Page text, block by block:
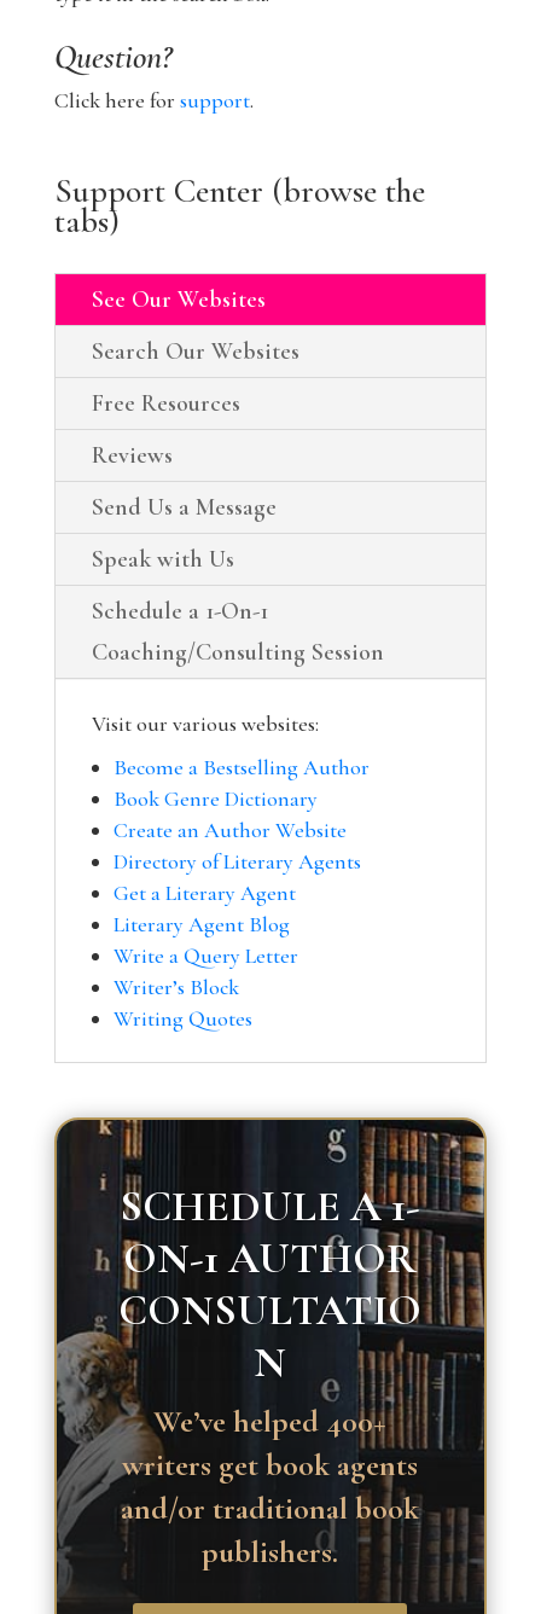
Question?
Click here for support.
Support Center (browse the
tabs)
See Our Websites
Search Our Websites
Free Resources
Reviews
Send Us a Message
Speak with Us
Schedule a 1-On-1
Coaching/Consulting Session
Visit our various websites:
Become a Bestselling Author
Book Genre Dictionary
Create an Author Website
Directory of Literary Agents
Get a Literary Agent
Literary Agent Blog
Write a Query Letter
Writer’s Block
Writing Quotes
SCHEDULE A 1-
ON-1 AUTHOR
CONSULTATIO
N
We’ve helped 400+
writers get book agents
and/or traditional book
publishers.